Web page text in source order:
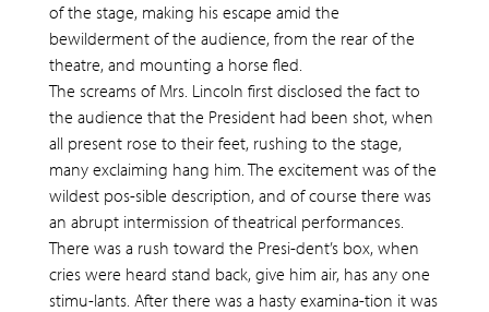
of the stage, making his escape amid the
bewilderment of the audience, from the rear of the
theatre, and mounting a horse fled.
The screams of Mrs. Lincoln first disclosed the fact to
the audience that the President had been shot, when
all present rose to their feet, rushing to the stage,
many exclaiming hang him. The excitement was of the
wildest pos-sible description, and of course there was
an abrupt intermission of theatrical performances.
There was a rush toward the Presi-dent’s box, when
cries were heard stand back, give him air, has any one
stimu-lants. After there was a hasty examina-tion it was